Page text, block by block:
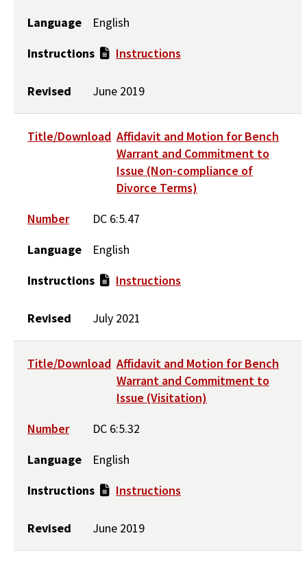
Language
English
Instructions
Instructions
Revised June 2019
Title/Download Affidavit and Motion for Bench
Warrant and Commitment to
Issue (Non-compliance of
Divorce Terms)
Number
DC 6:5.47
Language
English
Instructions
Instructions
Revised July 2021
Title/Download Affidavit and Motion for Bench
Warrant and Commitment to
Issue (Visitation)
Number
DC 6:5.32
Language
English
Instructions
Instructions
Revised June 2019